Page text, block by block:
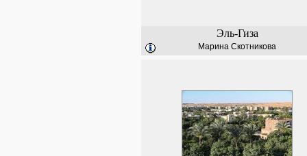
Эль-Гиза
Марина Скотникова